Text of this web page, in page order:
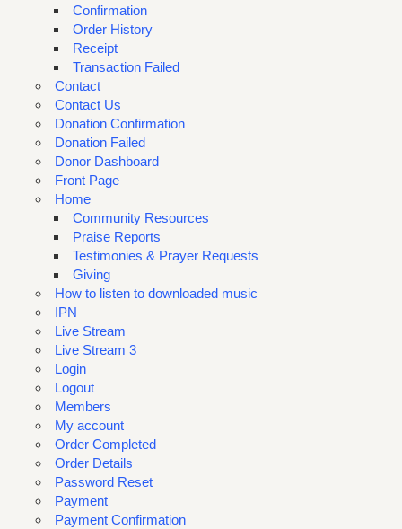
Confirmation
Order History
Receipt
Transaction Failed
Contact
Contact Us
Donation Confirmation
Donation Failed
Donor Dashboard
Front Page
Home
Community Resources
Praise Reports
Testimonies & Prayer Requests
Giving
How to listen to downloaded music
IPN
Live Stream
Live Stream 3
Login
Logout
Members
My account
Order Completed
Order Details
Password Reset
Payment
Payment Confirmation